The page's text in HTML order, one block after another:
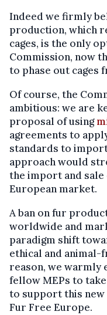
Indeed we firmly
production, which
cages, is the only
Commission, now
to phase out cages
Of course, the
ambitious: we are
proposal of using
agreements to
standards to
approach would
the import and
European market.
A ban on fur
worldwide and
paradigm shift
ethical and
reason, we warmly
fellow MEPs to
to support this new
Fur Free Europe.